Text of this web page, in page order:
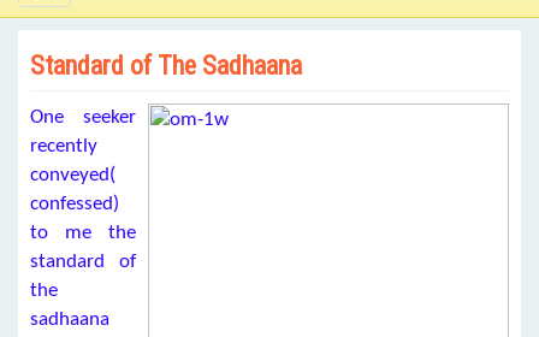
navigation
Standard of The Sadhaana
One seeker
recently
conveyed(
confessed)
to me the
standard of
the
sadhaana